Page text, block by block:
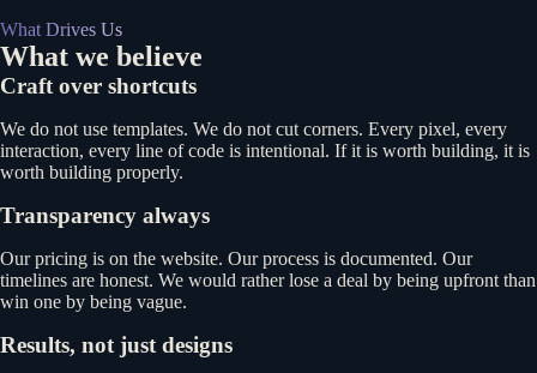
What Drives Us
What we believe
Craft over shortcuts
We do not use templates. We do not cut corners. Every pixel, every
interaction, every line of code is intentional. If it is worth building, it is
worth building properly.
Transparency always
Our pricing is on the website. Our process is documented. Our
timelines are honest. We would rather lose a deal by being upfront than
win one by being vague.
Results, not just designs